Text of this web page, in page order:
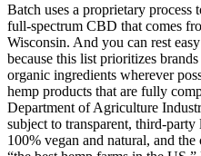
Batch uses a proprietary
full-spectrum CBD that comes
Wisconsin. And you can rest
because this list prioritizes
organic ingredients wherever
hemp products that are fully
Department of Agriculture
subject to transparent, third-
100% vegan and natural, and